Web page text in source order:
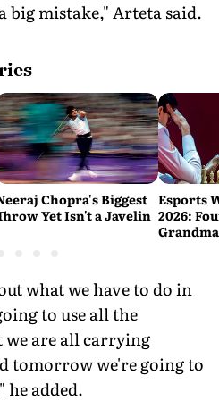
mistake," Arteta said.
Chopra's Biggest
Yet Isn't a Javelin
Esports
2026:
what we have to do in
to use all the
are all carrying
tomorrow we're going to
added.